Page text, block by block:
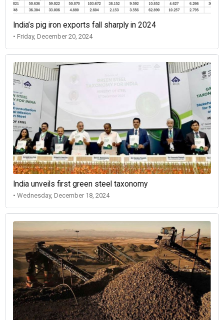
India’s pig iron exports fall sharply in 2024
• Friday, December 20, 2024
India unveils first green steel taxonomy
• Wednesday, December 18, 2024